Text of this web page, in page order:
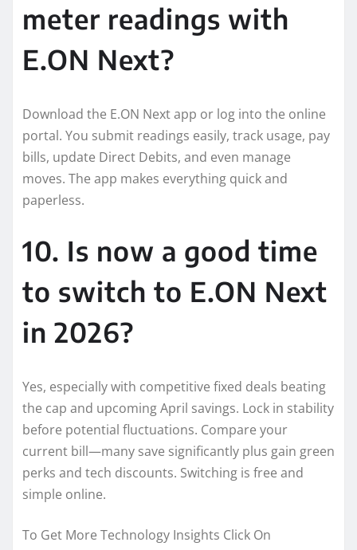
meter readings with
E.ON Next?
Download the E.ON Next app or log into the online
portal. You submit readings easily, track usage, pay
bills, update Direct Debits, and even manage
moves. The app makes everything quick and
paperless.
10. Is now a good time
to switch to E.ON Next
in 2026?
Yes, especially with competitive fixed deals beating
the cap and upcoming April savings. Lock in stability
before potential fluctuations. Compare your
current bill—many save significantly plus gain green
perks and tech discounts. Switching is free and
simple online.
To Get More Technology Insights Click On